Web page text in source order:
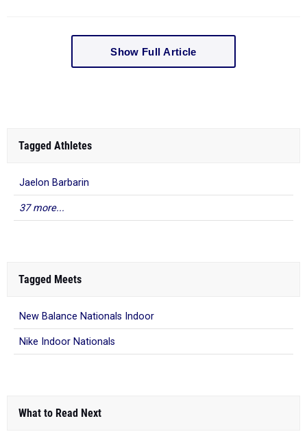
Show Full Article
Tagged Athletes
Jaelon Barbarin
37 more...
Tagged Meets
New Balance Nationals Indoor
Nike Indoor Nationals
What to Read Next